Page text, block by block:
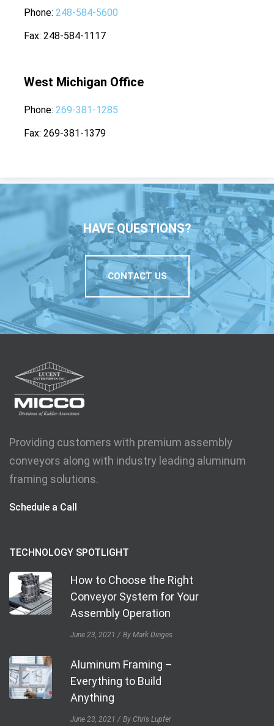
Phone 248-584-5600
Fax 248-584-1117
West Michigan Office
Phone 269-381-1285
Fax 269-381-1379
HAVE QUESTIONS?
CONTACT US
Providing customers with premium assembly
conveyors along with industry leading aluminum
framing solutions.
Schedule a Call
TECHNOLOGY SPOTLIGHT
How to Choose the Right
Conveyor System for Your
Assembly Operation
June 23, 2021 By Mark Dinges
Aluminum Framing –
Everything to Build
Anything
June 23, 2021 By Chris Lupfer